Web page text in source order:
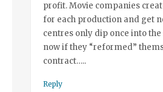
profit. Movie companies
for each production and get
centres only dip once into
now if they “reformed”
contract…..
Reply